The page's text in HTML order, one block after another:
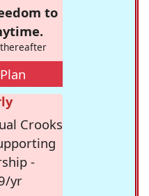
to
Crooks
-
yr